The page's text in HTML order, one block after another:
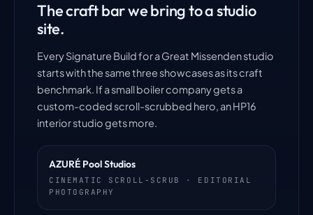
The craft bar we bring to a studio
site.
Every Signature Build for a Great Missenden studio
starts with the same three showcases as its craft
benchmark. If a small boiler company gets a
custom-coded scroll-scrubbed hero, an HP16
interior studio gets more.
AZURÉ Pool Studios
CINEMATIC SCROLL-SCRUB · EDITORIAL
PHOTOGRAPHY